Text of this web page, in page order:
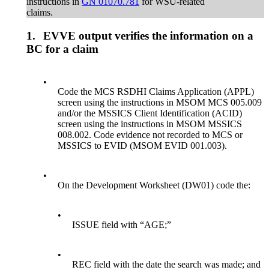
claims.
1.
EVVE output verifies the information on a
BC for a claim
•
Code the MCS RSDHI Claims Application (APPL)
screen using the instructions in MSOM MCS 005.009
and/or the MSSICS Client Identification (ACID)
screen using the instructions in MSOM MSSICS
008.002. Code evidence not recorded to MCS or
MSSICS to EVID (MSOM EVID 001.003).
•
On the Development Worksheet (DW01) code the:
•
ISSUE field with “AGE;”
•
REC field with the date the search was made; and